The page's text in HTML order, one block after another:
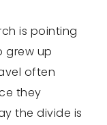
is pointing
grew up
often
they
the divide is